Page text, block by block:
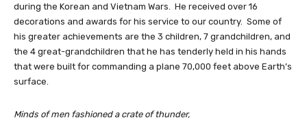
during the Korean and Vietnam Wars. He received over 16
decorations and awards for his service to our country. Some of
his greater achievements are the 3 children, 7 grandchildren, and
the 4 great-grandchildren that he has tenderly held in his hands
that were built for commanding a plane 70,000 feet above Earth’s
surface.
Minds of men fashioned a crate of thunder,